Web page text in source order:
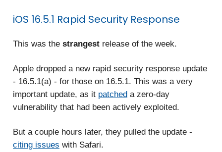
iOS 16.5.1 Rapid Security Response
This was the strangest release of the week.
Apple dropped a new rapid security response update
- 16.5.1(a) - for those on 16.5.1. This was a very
important update, as it patched a zero-day
vulnerability that had been actively exploited.
But a couple hours later, they pulled the update -
citing issues with Safari.